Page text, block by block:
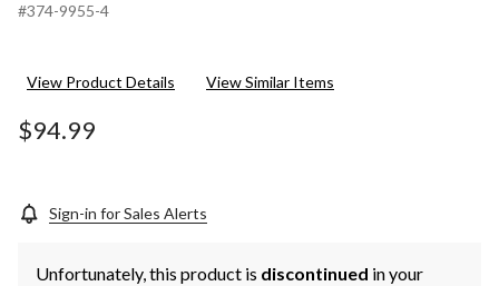
#374-9955-4
View Product Details View Similar Items
$94.99
Sign-in for Sales Alerts
Unfortunately, this product is discontinued in your